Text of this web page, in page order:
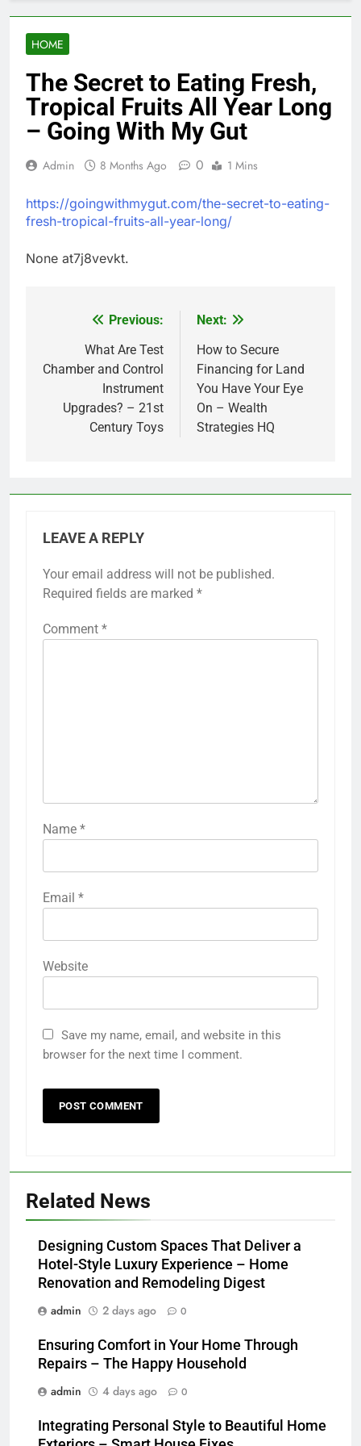
HOME
The Secret to Eating Fresh,
Tropical Fruits All Year Long
– Going With My Gut
Admin 8 Months Ago 0 1 Mins
https://goingwithmygut.com/the-secret-to-eating-
fresh-tropical-fruits-all-year-long/
None at7j8vevkt.
navigation
Previous:
What Are Test
Chamber and Control
Instrument
Upgrades? – 21st
Century Toys
Next:
How to Secure
Financing for Land
You Have Your Eye
On – Wealth
Strategies HQ
LEAVE A REPLY
Your email address will not be published.
Required fields are marked *
Comment *
Name *
Email *
Website
Save my name, email, and website in this
browser for the next time I comment.
Related News
Designing Custom Spaces That Deliver a
Hotel-Style Luxury Experience – Home
Renovation and Remodeling Digest
admin
2 days ago 0
Ensuring Comfort in Your Home Through
Repairs – The Happy Household
admin
4 days ago 0
Integrating Personal Style to Beautiful Home